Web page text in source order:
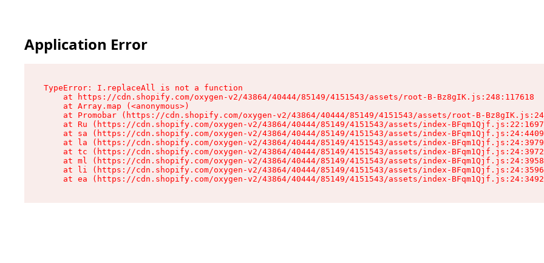
Application Error
TypeError: I.replaceAll is not a function
    at https://cdn.shopify.com/oxygen-v2/43864/40444/85149/4151543/assets/root-B-Bz8gIK.js:248:117618
    at Array.map (<anonymous>)
at Promobar (https://cdn.shopify.com/oxygen-v2/43864/40444/85149/4151543/assets/root-B-
at Ru (https://cdn.shopify.com/oxygen-v2/43864/40444/85149/4151543/assets/index-
at sa (https://cdn.shopify.com/oxygen-v2/43864/40444/85149/4151543/assets/index-
at la (https://cdn.shopify.com/oxygen-v2/43864/40444/85149/4151543/assets/index-
at tc (https://cdn.shopify.com/oxygen-v2/43864/40444/85149/4151543/assets/index-
at ml (https://cdn.shopify.com/oxygen-v2/43864/40444/85149/4151543/assets/index-
at li (https://cdn.shopify.com/oxygen-v2/43864/40444/85149/4151543/assets/index-
at ea (https://cdn.shopify.com/oxygen-v2/43864/40444/85149/4151543/assets/index-